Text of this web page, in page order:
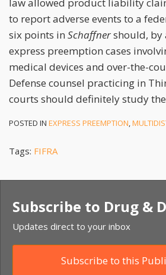
to report adverse events to a
six points in Schaffnershould, by
express preemption cases
medical devices and over-the-
Defense counsel practicing in
courts should definitely study the
POSTED IN EXPRESS PREEMPTION,
Tags: FIFRA
Subscribe to Drug &
Updates direct to your inbox
Subscribe to this